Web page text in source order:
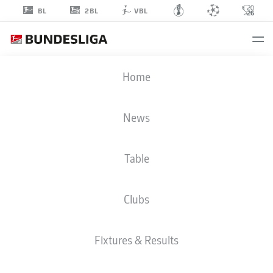
BL 2BL VBL
Home
News
Table
Clubs
Fixtures & Results